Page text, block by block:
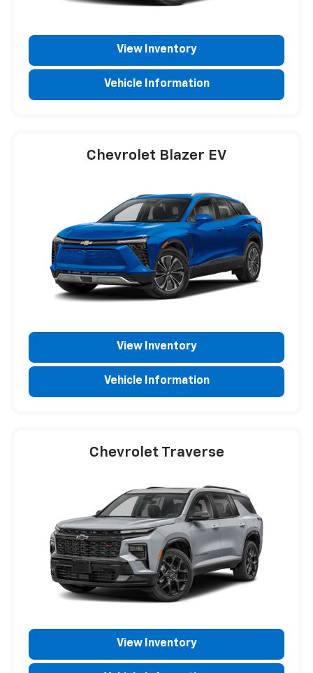
View Inventory
Vehicle Information
Chevrolet Blazer EV
View Inventory
Vehicle Information
Chevrolet Traverse
View Inventory